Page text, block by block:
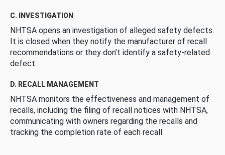
C. INVESTIGATION
NHTSA opens an investigation of alleged safety defects.
It is closed when they notify the manufacturer of recall
recommendations or they don’t identify a safety-related
defect.
D. RECALL MANAGEMENT
NHTSA monitors the effectiveness and management of
recalls, including the filing of recall notices with NHTSA,
communicating with owners regarding the recalls and
tracking the completion rate of each recall.